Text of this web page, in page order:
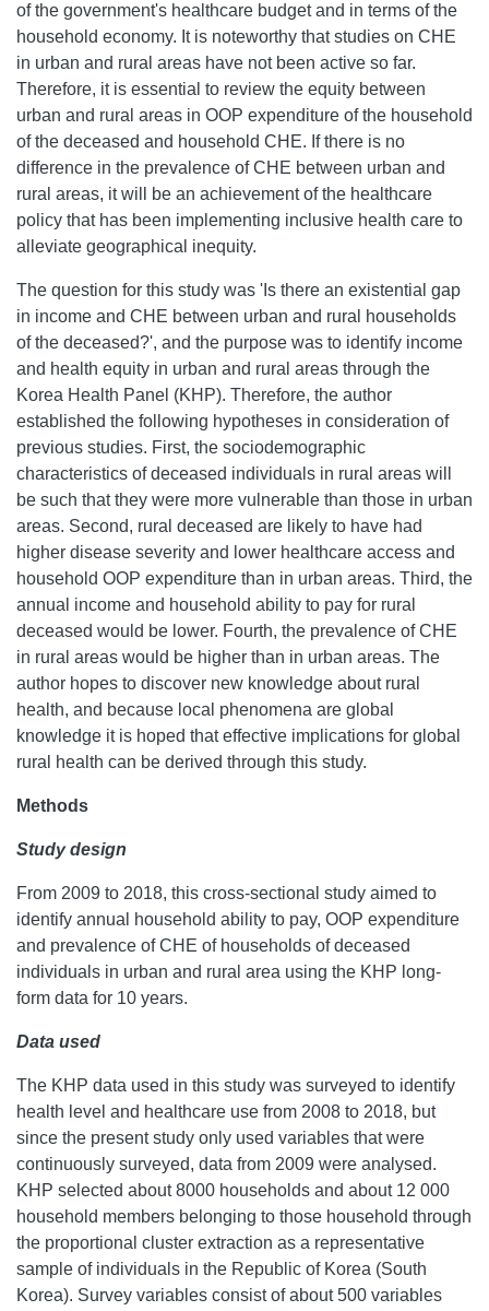
of the government's healthcare budget and in terms of the
household economy. It is noteworthy that studies on CHE
in urban and rural areas have not been active so far.
Therefore, it is essential to review the equity between
urban and rural areas in OOP expenditure of the household
of the deceased and household CHE. If there is no
difference in the prevalence of CHE between urban and
rural areas, it will be an achievement of the healthcare
policy that has been implementing inclusive health care to
alleviate geographical inequity.
The question for this study was 'Is there an existential gap
in income and CHE between urban and rural households
of the deceased?', and the purpose was to identify income
and health equity in urban and rural areas through the
Korea Health Panel (KHP). Therefore, the author
established the following hypotheses in consideration of
previous studies. First, the sociodemographic
characteristics of deceased individuals in rural areas will
be such that they were more vulnerable than those in urban
areas. Second, rural deceased are likely to have had
higher disease severity and lower healthcare access and
household OOP expenditure than in urban areas. Third, the
annual income and household ability to pay for rural
deceased would be lower. Fourth, the prevalence of CHE
in rural areas would be higher than in urban areas. The
author hopes to discover new knowledge about rural
health, and because local phenomena are global
knowledge it is hoped that effective implications for global
rural health can be derived through this study.
Methods
Study design
From 2009 to 2018, this cross-sectional study aimed to
identify annual household ability to pay, OOP expenditure
and prevalence of CHE of households of deceased
individuals in urban and rural area using the KHP long-
form data for 10 years.
Data used
The KHP data used in this study was surveyed to identify
health level and healthcare use from 2008 to 2018, but
since the present study only used variables that were
continuously surveyed, data from 2009 were analysed.
KHP selected about 8000 households and about 12 000
household members belonging to those household through
the proportional cluster extraction as a representative
sample of individuals in the Republic of Korea (South
Korea). Survey variables consist of about 500 variables